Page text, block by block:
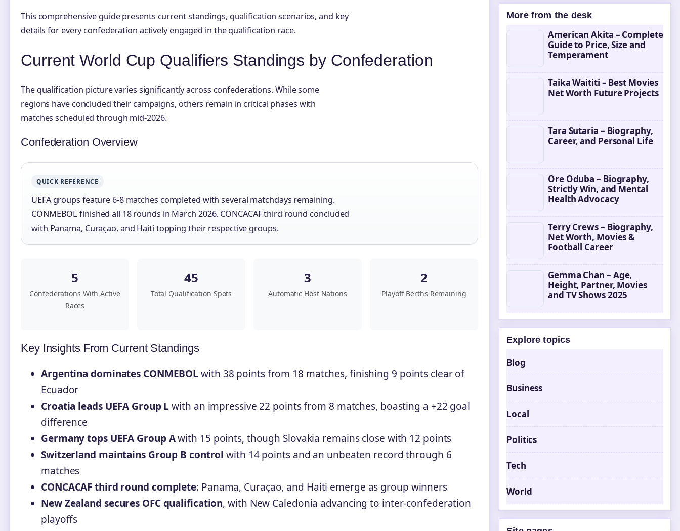
This comprehensive guide presents current standings, qualification scenarios, and key
details for every confederation actively engaged in the qualification race.
Current World Cup Qualifiers Standings by Confederation
The qualification picture varies significantly across confederations. While some
regions have concluded their campaigns, others remain in critical phases with
matches scheduled through mid-2026.
Confederation Overview
QUICK REFERENCE
UEFA groups feature 6-8 matches completed with several matchdays remaining.
CONMEBOL finished all 18 rounds in March 2026. CONCACAF third round concluded
with Panama, Curaçao, and Haiti topping their respective groups.
5
Confederations With Active
Races
45
Total Qualification Spots
3
Automatic Host Nations
2
Playoff Berths Remaining
Key Insights From Current Standings
Argentina dominates CONMEBOL with 38 points from 18 matches, finishing 9 points clear of
Ecuador
Croatia leads UEFA Group L with an impressive 22 points from 8 matches, boasting a +22 goal
difference
Germany tops UEFA Group Awith 15 points, though Slovakia remains close with 12 points
Switzerland maintains Group B control with 14 points and an unbeaten record through 6
matches
CONCACAF third round complete: Panama, Curaçao, and Haiti emerge as group winners
New Zealand secures OFC qualification, with New Caledonia advancing to inter-confederation
playoffs
More from the desk
American Akita – Complete
Guide to Price, Size and
Temperament
Taika Waititi – Best Movies
Net Worth Future Projects
Tara Sutaria – Biography,
Career, and Personal Life
Ore Oduba – Biography,
Strictly Win, and Mental
Health Advocacy
Terry Crews – Biography,
Net Worth, Movies &
Football Career
Gemma Chan – Age,
Height, Partner, Movies
and TV Shows 2025
Explore topics
Blog
Business
Local
Politics
Tech
World